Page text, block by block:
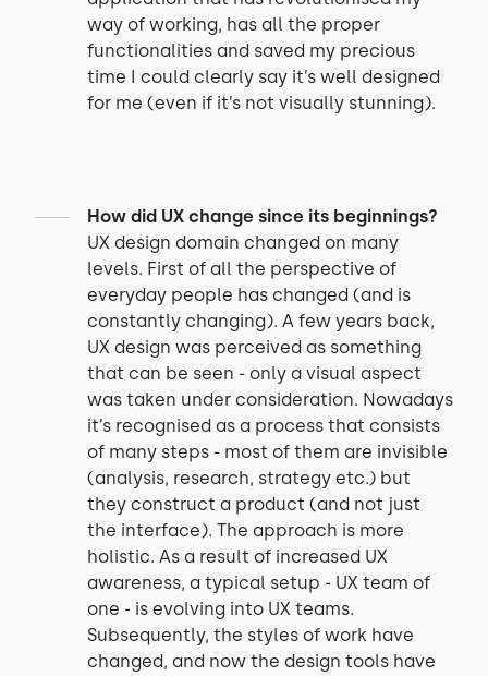
way of working, has all the proper
functionalities and saved my precious
time I could clearly say it’s well designed
for me (even if it’s not visually stunning).
How did UX change since its beginnings?
UX design domain changed on many
levels. First of all the perspective of
everyday people has changed (and is
constantly changing). A few years back,
UX design was perceived as something
that can be seen - only a visual aspect
was taken under consideration. Nowadays
it’s recognised as a process that consists
of many steps - most of them are invisible
(analysis, research, strategy etc.) but
they construct a product (and not just
the interface). The approach is more
holistic. As a result of increased UX
awareness, a typical setup - UX team of
one - is evolving into UX teams.
Subsequently, the styles of work have
changed, and now the design tools have